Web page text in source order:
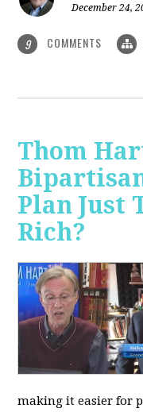
December 24,
9 COMMENTS
Thom
Plan Just
Rich?
making it easier for